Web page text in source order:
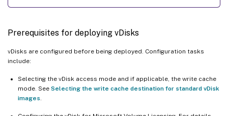
Prerequisites for deploying vDisks
vDisks are configured before being deployed. Configuration tasks
include:
Selecting the vDisk access mode and if applicable, the write cache
mode. See Selecting the write cache destination for standard vDisk
images